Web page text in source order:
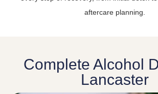
aftercare planning.
Complete Alcohol
Lancaster